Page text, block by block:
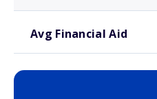
Avg Financial Aid